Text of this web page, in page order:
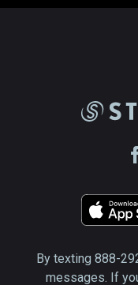
By texting 888-
messages. If